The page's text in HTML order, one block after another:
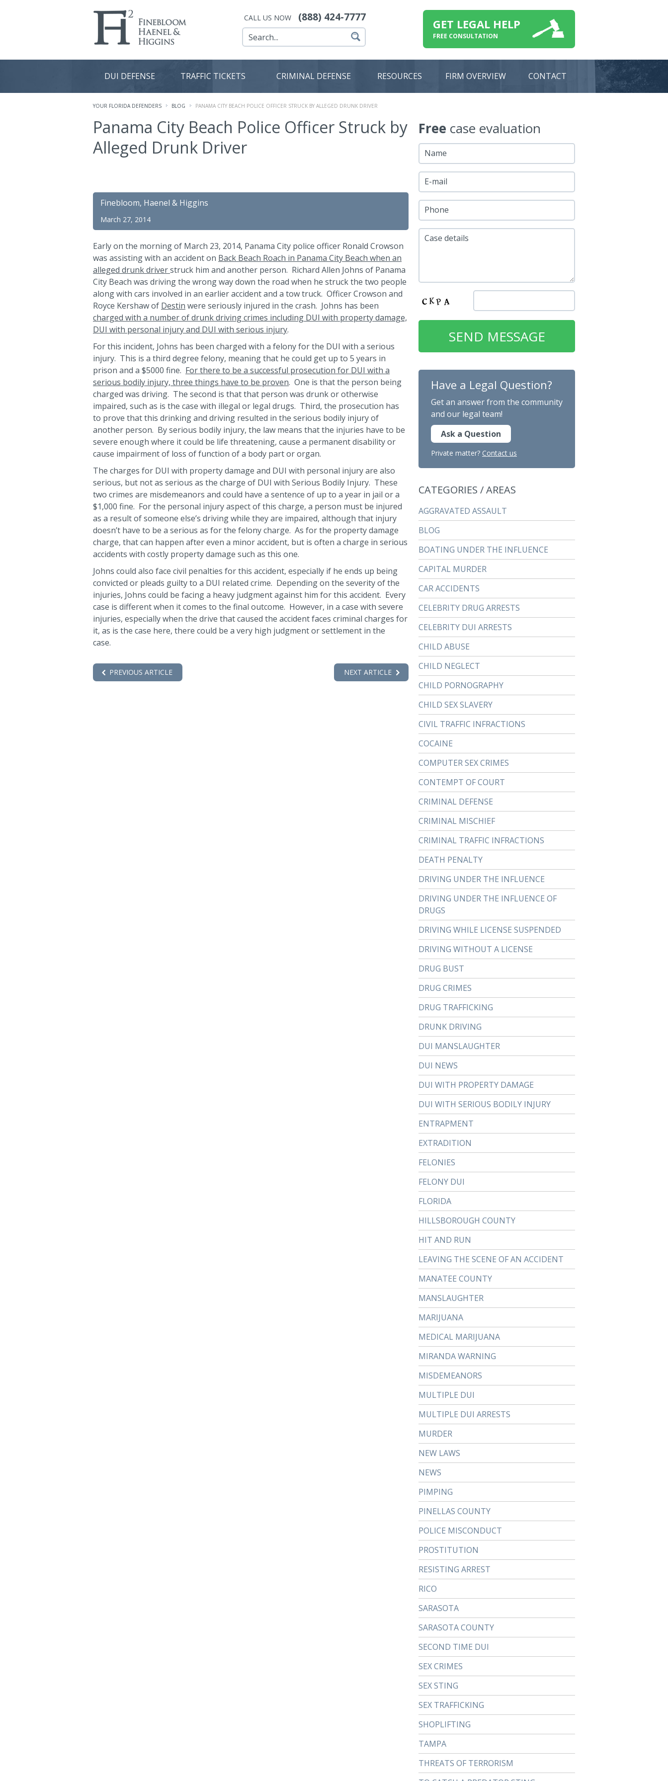
CALL US NOW (888) 424-7777 GET LEGAL HELP
FREE CONSULTATION
DUI DEFENSE TRAFFIC TICKETS CRIMINAL DEFENSE RESOURCES FIRM OVERVIEW CONTACT
YOUR FLORIDA DEFENDERS BLOG PANAMA CITY BEACH POLICE OFFICER STRUCK BY ALLEGED DRUNK DRIVER
Panama City Beach Police Officer Struck by
Alleged Drunk Driver
Finebloom, Haenel & Higgins
March 27, 2014
Early on the morning of March 23, 2014, Panama City police officer Ronald Crowson
was assisting with an accident on Back Beach Roach in Panama City Beach when an
alleged drunk driverstruck him and another person. Richard Allen Johns of Panama
City Beach was driving the wrong way down the road when he struck the two people
along with cars involved in an earlier accident and a tow truck. Officer Crowson and
Royce Kershaw of Destin were seriously injured in the crash. Johns has been
charged with a number of drunk driving crimes including DUI with property damage,
DUI with personal injury and DUI with serious injury.
For this incident, Johns has been charged with a felony for the DUI with a serious
injury. This is a third degree felony, meaning that he could get up to 5 years in
prison and a $5000 fine. For there to be a successful prosecution for DUI with a
serious bodily injury, three things have to be proven. One is that the person being
charged was driving. The second is that that person was drunk or otherwise
impaired, such as is the case with illegal or legal drugs. Third, the prosecution has
to prove that this drinking and driving resulted in the serious bodily injury of
another person. By serious bodily injury, the law means that the injuries have to be
severe enough where it could be life threatening, cause a permanent disability or
cause impairment of loss of function of a body part or organ.
The charges for DUI with property damage and DUI with personal injury are also
serious, but not as serious as the charge of DUI with Serious Bodily Injury. These
two crimes are misdemeanors and could have a sentence of up to a year in jail or a
$1,000 fine. For the personal injury aspect of this charge, a person must be injured
as a result of someone else’s driving while they are impaired, although that injury
doesn’t have to be a serious as for the felony charge. As for the property damage
charge, that can happen after even a minor accident, but is often a charge in serious
accidents with costly property damage such as this one.
Johns could also face civil penalties for this accident, especially if he ends up being
convicted or pleads guilty to a DUI related crime. Depending on the severity of the
injuries, Johns could be facing a heavy judgment against him for this accident. Every
case is different when it comes to the final outcome. However, in a case with severe
injuries, especially when the drive that caused the accident faces criminal charges for
it, as is the case here, there could be a very high judgment or settlement in the
case.
PREVIOUS ARTICLE NEXT ARTICLE
Free case evaluation
Name
E-mail
Phone
Case details
Have a Legal Question?
Get an answer from the community
and our legal team!
Ask a Question
Private matter? Contact us
CATEGORIES / AREAS
AGGRAVATED ASSAULT
BLOG
BOATING UNDER THE INFLUENCE
CAPITAL MURDER
CAR ACCIDENTS
CELEBRITY DRUG ARRESTS
CELEBRITY DUI ARRESTS
CHILD ABUSE
CHILD NEGLECT
CHILD PORNOGRAPHY
CHILD SEX SLAVERY
CIVIL TRAFFIC INFRACTIONS
COCAINE
COMPUTER SEX CRIMES
CONTEMPT OF COURT
CRIMINAL DEFENSE
CRIMINAL MISCHIEF
CRIMINAL TRAFFIC INFRACTIONS
DEATH PENALTY
DRIVING UNDER THE INFLUENCE
DRIVING UNDER THE INFLUENCE OF
DRUGS
DRIVING WHILE LICENSE SUSPENDED
DRIVING WITHOUT A LICENSE
DRUG BUST
DRUG CRIMES
DRUG TRAFFICKING
DRUNK DRIVING
DUI MANSLAUGHTER
DUI NEWS
DUI WITH PROPERTY DAMAGE
DUI WITH SERIOUS BODILY INJURY
ENTRAPMENT
EXTRADITION
FELONIES
FELONY DUI
FLORIDA
HILLSBOROUGH COUNTY
HIT AND RUN
LEAVING THE SCENE OF AN ACCIDENT
MANATEE COUNTY
MANSLAUGHTER
MARIJUANA
MEDICAL MARIJUANA
MIRANDA WARNING
MISDEMEANORS
MULTIPLE DUI
MULTIPLE DUI ARRESTS
MURDER
NEW LAWS
NEWS
PIMPING
PINELLAS COUNTY
POLICE MISCONDUCT
PROSTITUTION
RESISTING ARREST
RICO
SARASOTA
SARASOTA COUNTY
SECOND TIME DUI
SEX CRIMES
SEX STING
SEX TRAFFICKING
SHOPLIFTING
TAMPA
THREATS OF TERRORISM